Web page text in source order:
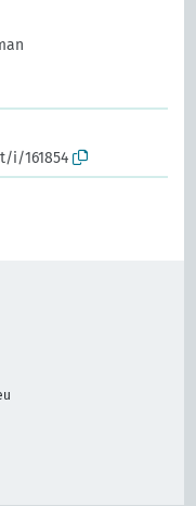
i/161854